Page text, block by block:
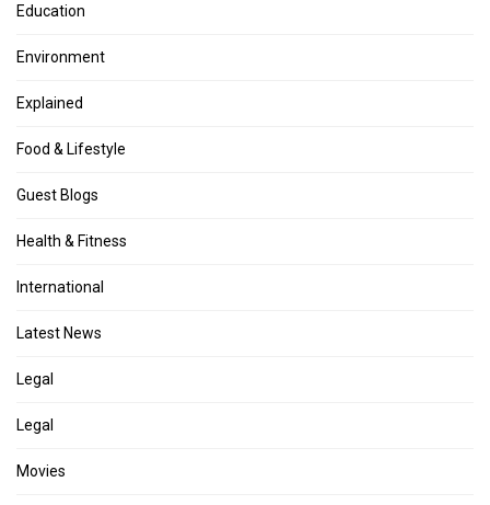
Education
Environment
Explained
Food & Lifestyle
Guest Blogs
Health & Fitness
International
Latest News
Legal
Legal
Movies